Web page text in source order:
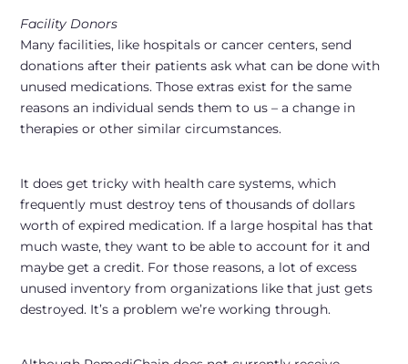
Facility Donors
Many facilities, like hospitals or cancer centers, send
donations after their patients ask what can be done with
unused medications. Those extras exist for the same
reasons an individual sends them to us – a change in
therapies or other similar circumstances.
It does get tricky with health care systems, which
frequently must destroy tens of thousands of dollars
worth of expired medication. If a large hospital has that
much waste, they want to be able to account for it and
maybe get a credit. For those reasons, a lot of excess
unused inventory from organizations like that just gets
destroyed. It’s a problem we’re working through.